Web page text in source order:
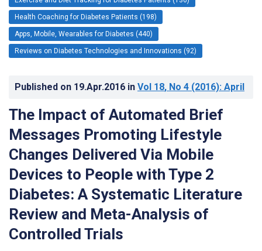
Health Coaching for Diabetes Patients (198)
Apps, Mobile, Wearables for Diabetes (440)
Reviews on Diabetes Technologies and Innovations (92)
Published on 19.Apr.2016 in Vol 18, No 4 (2016): April
The Impact of Automated Brief
Messages Promoting Lifestyle
Changes Delivered Via Mobile
Devices to People with Type 2
Diabetes: A Systematic Literature
Review and Meta-Analysis of
Controlled Trials